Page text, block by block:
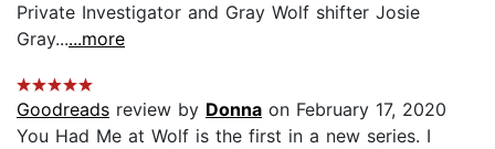
Private Investigator and Gray Wolf shifter Josie
Gray......more
Goodreads review by Donna on February 17, 2020
You Had Me at Wolf is the first in a new series. I